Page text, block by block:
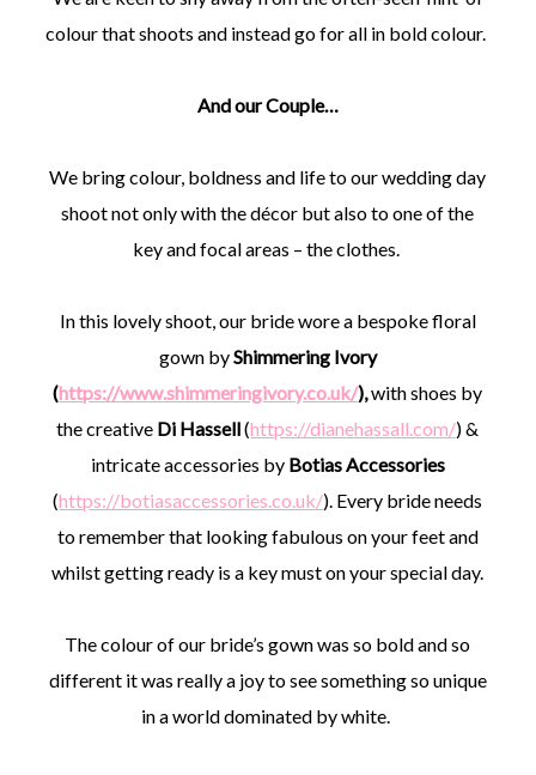
colour that shoots and instead go for all in bold colour.
And our Couple…
We bring colour, boldness and life to our wedding day
shoot not only with the décor but also to one of the
key and focal areas – the clothes.
In this lovely shoot, our bride wore a bespoke floral
gown byShimmering Ivory
(https://www.shimmeringivory.co.uk/),with shoes by
the creative Di Hassell(https://dianehassall.com/) &
intricate accessories by Botias Accessories
(https://botiasaccessories.co.uk/). Every bride needs
to remember that looking fabulous on your feet and
whilst getting ready is a key must on your special day.
The colour of our bride’s gown was so bold and so
different it was really a joy to see something so unique
in a world dominated by white.